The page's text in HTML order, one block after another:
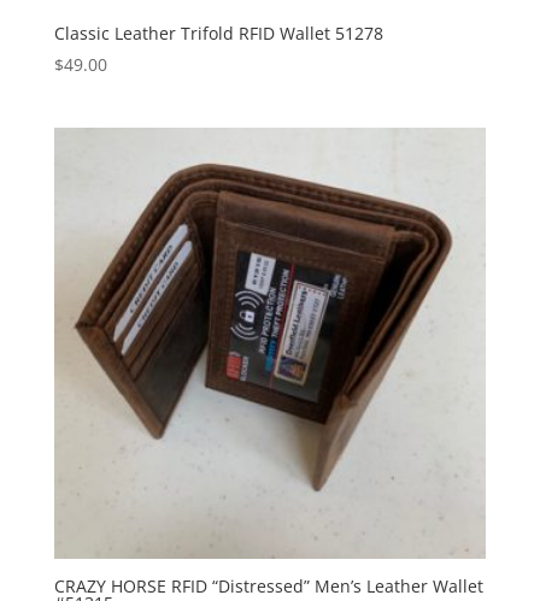
Classic Leather Trifold RFID Wallet 51278
$49.00
CRAZY HORSE RFID “Distressed” Men’s Leather Wallet